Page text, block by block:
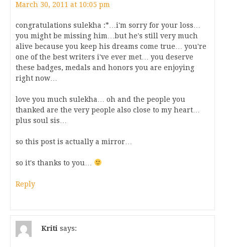
March 30, 2011 at 10:05 pm
congratulations sulekha :*…i'm sorry for your loss…
you might be missing him…but he's still very much
alive because you keep his dreams come true… you're
one of the best writers i've ever met… you deserve
these badges, medals and honors you are enjoying
right now…
love you much sulekha… oh and the people you
thanked are the very people also close to my heart…
plus soul sis…
so this post is actually a mirror…
so it's thanks to you…
Reply
Kriti says: